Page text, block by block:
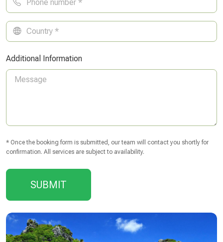
Additional Information
* Once the booking form is submitted, our team will contact you shortly for
confirmation. All services are subject to availability.
SUBMIT